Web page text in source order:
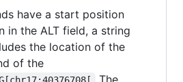
have a start position
in the ALT field, a string
the location of the
of the
The